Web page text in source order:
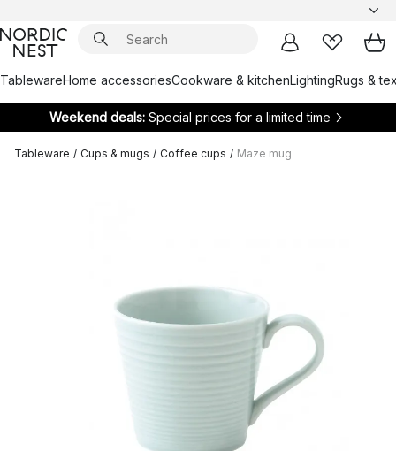
TablewareHome accessoriesCookware & kitchenLightingRugs &
Weekend deals: Special prices for a limited time
Tableware / Cups & mugs / Coffee cups / Maze mug